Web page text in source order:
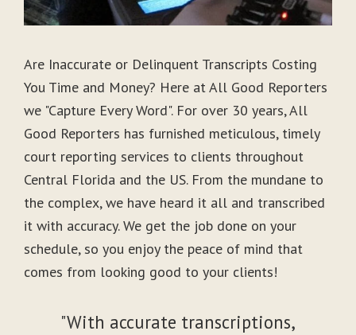
Are Inaccurate or Delinquent Transcripts Costing
You Time and Money? Here at All Good Reporters
we "Capture Every Word". For over 30 years, All
Good Reporters has furnished meticulous, timely
court reporting services to clients throughout
Central Florida and the US. From the mundane to
the complex, we have heard it all and transcribed
it with accuracy. We get the job done on your
schedule, so you enjoy the peace of mind that
comes from looking good to your clients!
"With accurate transcriptions,